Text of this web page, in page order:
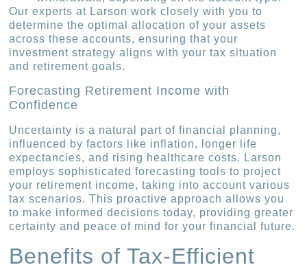
Our experts at Larson work closely with you to
determine the optimal allocation of your assets
across these accounts, ensuring that your
investment strategy aligns with your tax situation
and retirement goals.
Forecasting Retirement Income with
Confidence
Uncertainty is a natural part of financial planning,
influenced by factors like inflation, longer life
expectancies, and rising healthcare costs. Larson
employs sophisticated forecasting tools to project
your retirement income, taking into account various
tax scenarios. This proactive approach allows you
to make informed decisions today, providing greater
certainty and peace of mind for your financial future.
Benefits of Tax-Efficient